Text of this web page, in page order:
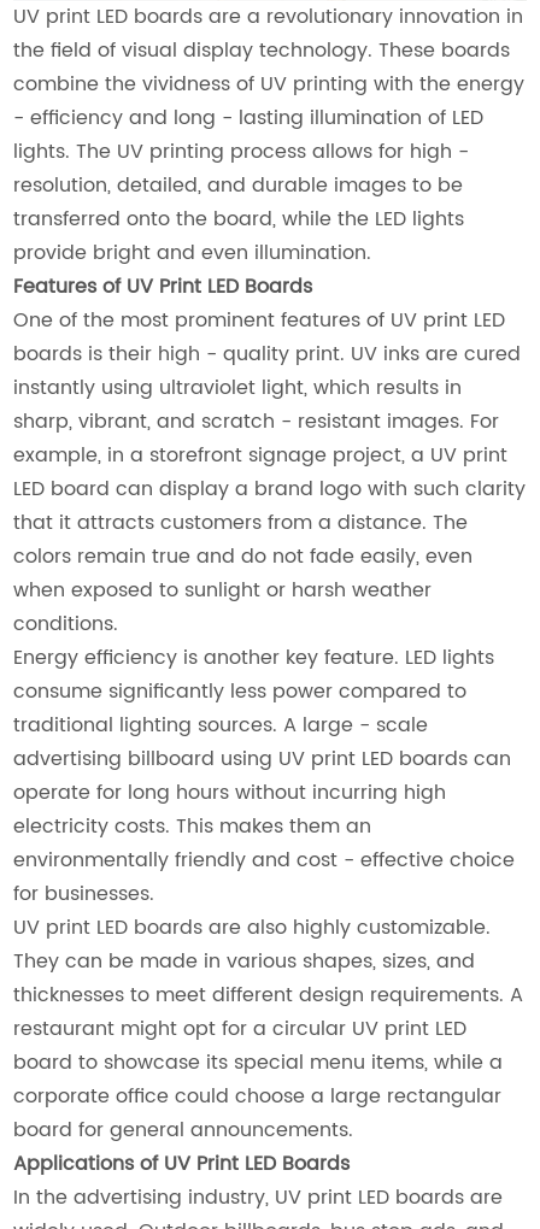
UV print LED boards are a revolutionary innovation in
the field of visual display technology. These boards
combine the vividness of UV printing with the energy
- efficiency and long - lasting illumination of LED
lights. The UV printing process allows for high -
resolution, detailed, and durable images to be
transferred onto the board, while the LED lights
provide bright and even illumination.
Features of UV Print LED Boards
One of the most prominent features of UV print LED
boards is their high - quality print. UV inks are cured
instantly using ultraviolet light, which results in
sharp, vibrant, and scratch - resistant images. For
example, in a storefront signage project, a UV print
LED board can display a brand logo with such clarity
that it attracts customers from a distance. The
colors remain true and do not fade easily, even
when exposed to sunlight or harsh weather
conditions.
Energy efficiency is another key feature. LED lights
consume significantly less power compared to
traditional lighting sources. A large - scale
advertising billboard using UV print LED boards can
operate for long hours without incurring high
electricity costs. This makes them an
environmentally friendly and cost - effective choice
for businesses.
UV print LED boards are also highly customizable.
They can be made in various shapes, sizes, and
thicknesses to meet different design requirements. A
restaurant might opt for a circular UV print LED
board to showcase its special menu items, while a
corporate office could choose a large rectangular
board for general announcements.
Applications of UV Print LED Boards
In the advertising industry, UV print LED boards are